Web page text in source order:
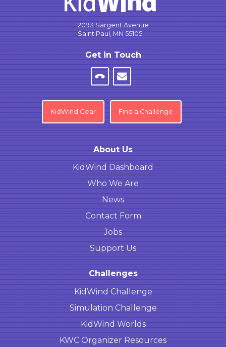
2093 Sargent Avenue
Saint Paul, MN 55105
Get in Touch
KidWind Gear Find a Challenge
About Us
KidWind Dashboard
Who We Are
News
Contact Form
Jobs
Support Us
Challenges
KidWind Challenge
Simulation Challenge
KidWind Worlds
KWC Organizer Resources